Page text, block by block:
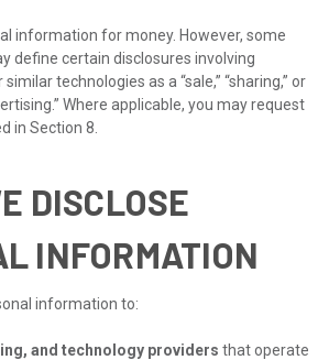
information for money. However, some
define certain disclosures involving
technologies as a “sale,” “sharing,” or
Where applicable, you may request
in Section 8.
DISCLOSE
INFORMATION
information to:
and technology providers that operate